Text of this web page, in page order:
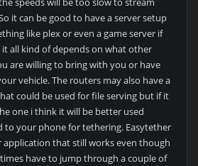
it can be good to have a server setup
like plex or even a game server if
all kind of depends on what other
are willing to bring with you or have
vehicle. The routers may also have a
could be used for file serving but if it
one i think it will be better used
to your phone for tethering. Easytether
application that still works even though
have to jump through a couple of